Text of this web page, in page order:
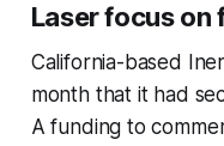
Laser focus on
California-based
month that it had
A funding to